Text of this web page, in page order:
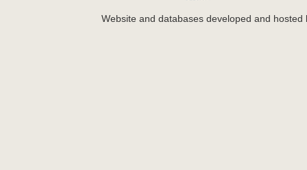
Website and databases developed and hosted